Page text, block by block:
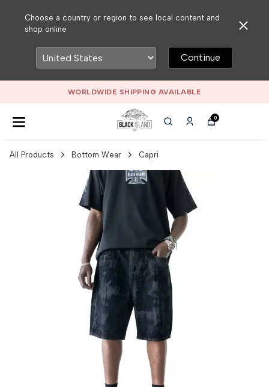
Choose a country or region to see local content and
shop online
Continue
WORLDWIDE SHIPPING AVAILABLE
0
All Products Bottom Wear Capri